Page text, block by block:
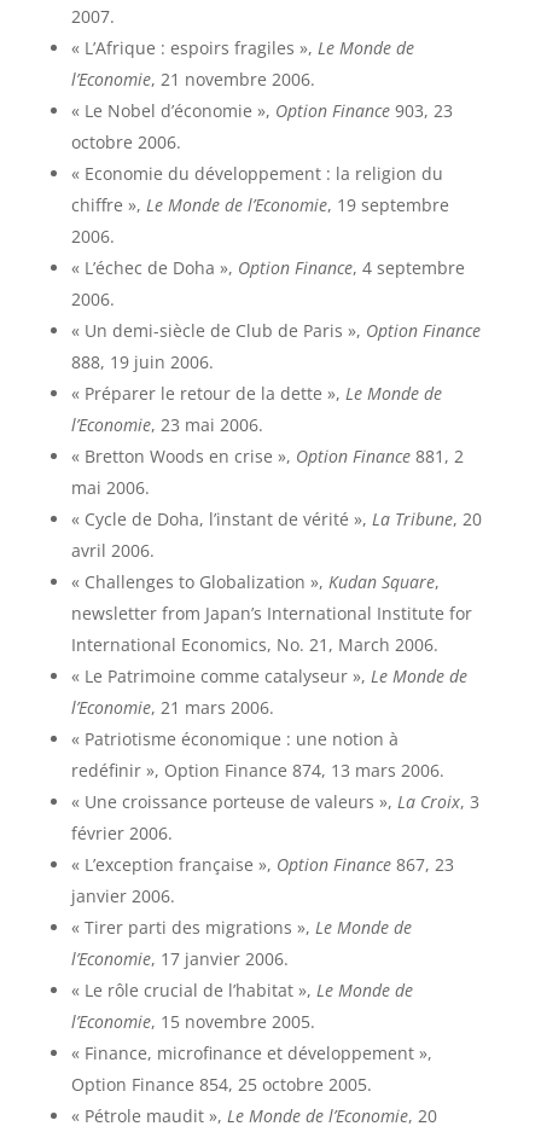
2007.
« L’Afrique : espoirs fragiles », Le Monde de
l’Economie, 21 novembre 2006.
« Le Nobel d’économie », Option Finance903, 23
octobre 2006.
« Economie du développement : la religion du
chiffre », Le Monde de l’Economie, 19 septembre
2006.
« L’échec de Doha », Option Finance, 4 septembre
2006.
« Un demi-siècle de Club de Paris », Option Finance
888, 19 juin 2006.
« Préparer le retour de la dette », Le Monde de
l’Economie, 23 mai 2006.
« Bretton Woods en crise », Option Finance881, 2
mai 2006.
« Cycle de Doha, l’instant de vérité », La Tribune, 20
avril 2006.
« Challenges to Globalization », Kudan Square,
newsletter from Japan’s International Institute for
International Economics, No. 21, March 2006.
« Le Patrimoine comme catalyseur », Le Monde de
l’Economie, 21 mars 2006.
« Patriotisme économique : une notion à
redéfinir », Option Finance 874, 13 mars 2006.
« Une croissance porteuse de valeurs », La Croix, 3
février 2006.
« L’exception française », Option Finance867, 23
janvier 2006.
« Tirer parti des migrations », Le Monde de
l’Economie, 17 janvier 2006.
« Le rôle crucial de l’habitat », Le Monde de
l’Economie, 15 novembre 2005.
« Finance, microfinance et développement »,
Option Finance 854, 25 octobre 2005.
« Pétrole maudit », Le Monde de l’Economie, 20